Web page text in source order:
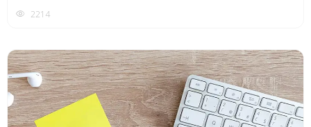
2214